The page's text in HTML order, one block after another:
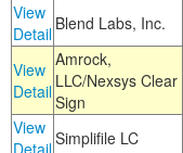
View
Detail Blend Labs, Inc.
View
Detail
Amrock,
LLC/Nexsys Clear
Sign
View
DetailSimplifile LC